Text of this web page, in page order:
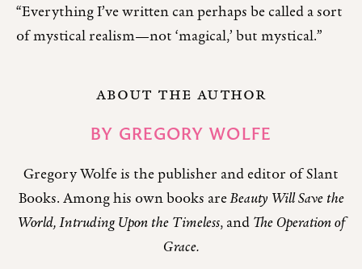
ABOUT THE AUTHOR
BY GREGORY WOLFE
Gregory Wolfe is the publisher and editor of Slant
Books. Among his own books areBeauty Will Save the
World, Intruding Upon the Timeless, andThe Operation of
Grace.
“Everything I’ve written can perhaps be called a sort
of mystical realism⁠—not ‘magical,’ but mystical⁠.”